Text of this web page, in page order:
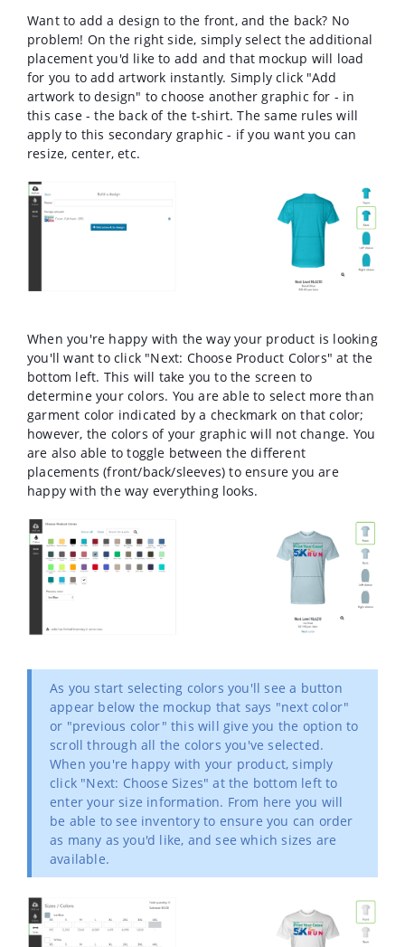
Want to add a design to the front, and the back? No
problem! On the right side, simply select the additional
placement you'd like to add and that mockup will load
for you to add artwork instantly. Simply click "Add
artwork to design" to choose another graphic for - in
this case - the back of the t-shirt. The same rules will
apply to this secondary graphic - if you want you can
resize, center, etc.
When you're happy with the way your product is looking
you'll want to click "Next: Choose Product Colors" at the
bottom left. This will take you to the screen to
determine your colors. You are able to select more than
garment color indicated by a checkmark on that color;
however, the colors of your graphic will not change. You
are also able to toggle between the different
placements (front/back/sleeves) to ensure you are
happy with the way everything looks.
As you start selecting colors you'll see a button
appear below the mockup that says "next color"
or "previous color" this will give you the option to
scroll through all the colors you've selected.
When you're happy with your product, simply
click "Next: Choose Sizes" at the bottom left to
enter your size information. From here you will
be able to see inventory to ensure you can order
as many as you'd like, and see which sizes are
available.